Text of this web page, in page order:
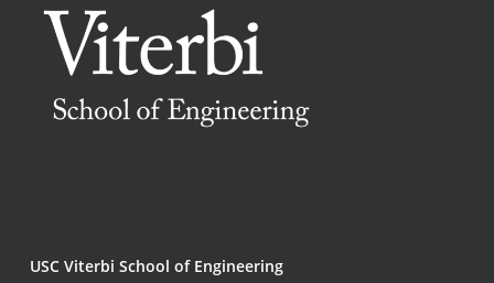
USC Viterbi School of Engineering